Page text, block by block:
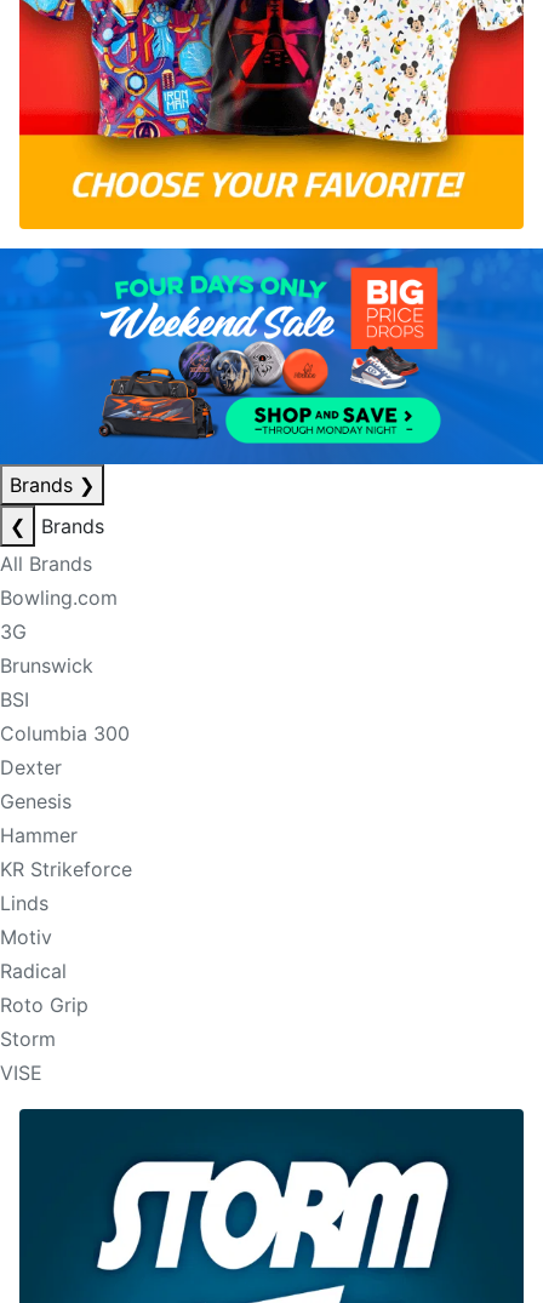
Brands ❯
❮
Brands
All Brands
Bowling.com
3G
Brunswick
BSI
Columbia 300
Dexter
Genesis
Hammer
KR Strikeforce
Linds
Motiv
Radical
Roto Grip
Storm
VISE